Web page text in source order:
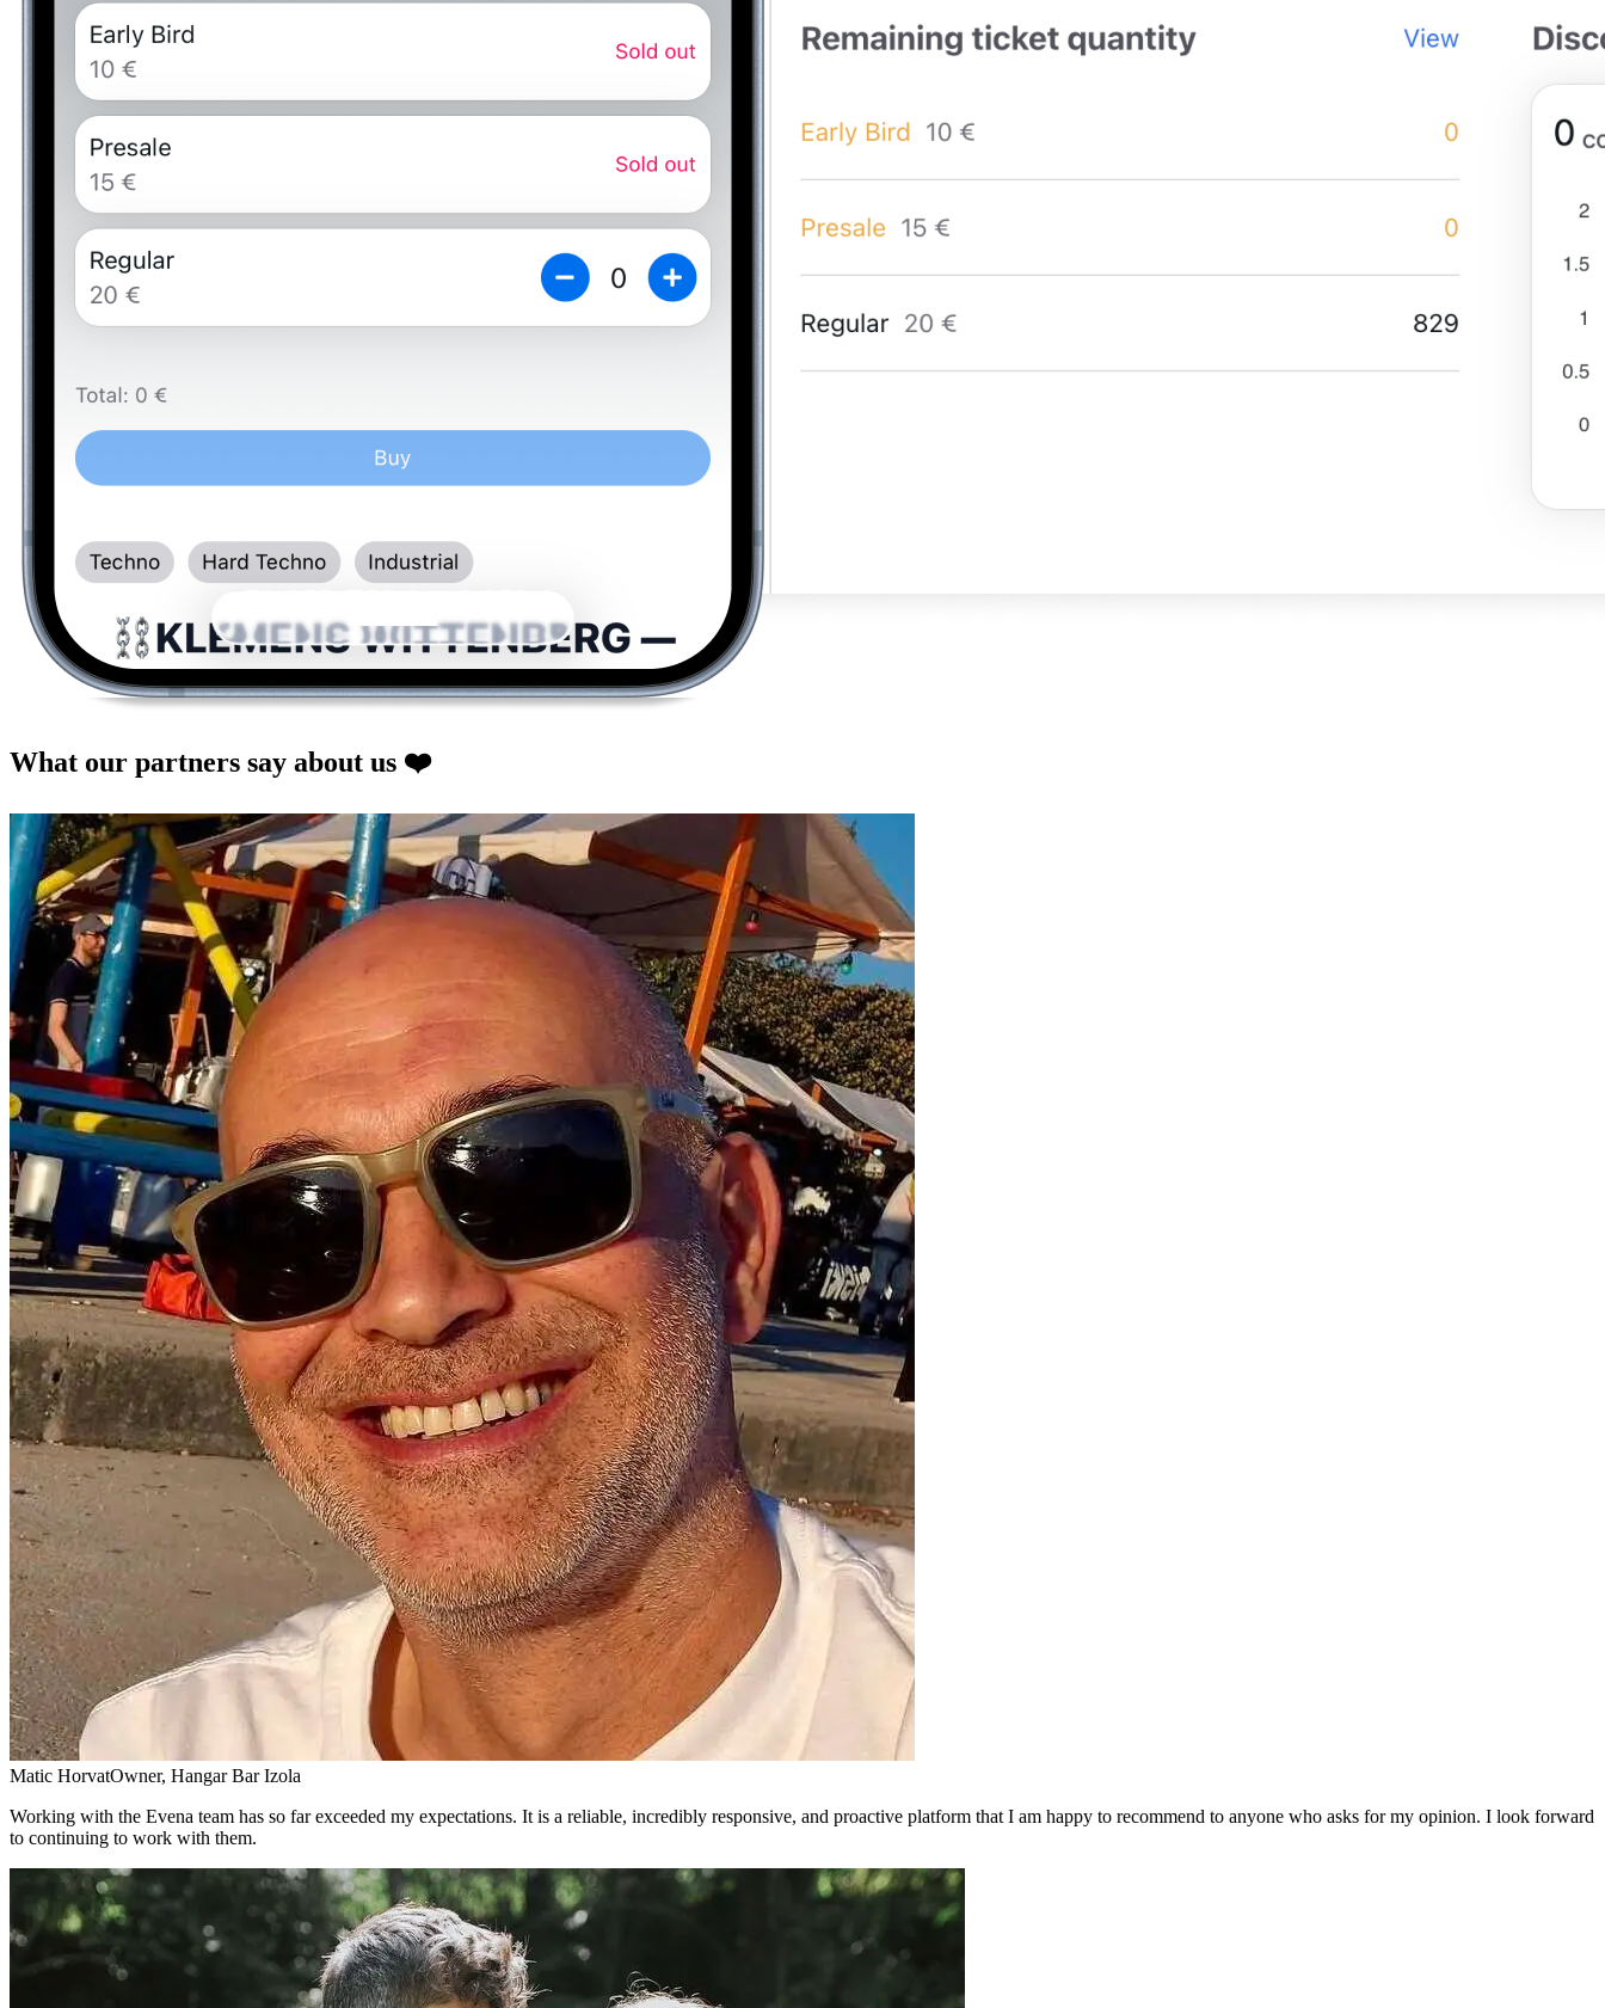
What our partners say about us ❤️
Matic HorvatOwner, Hangar Bar Izola
Working with the Evena team has so far exceeded my expectations. It is a reliable, incredibly responsive, and proactive platform that I am happy to recommend to anyone who asks for my opinion. I look forward
to continuing to work with them.